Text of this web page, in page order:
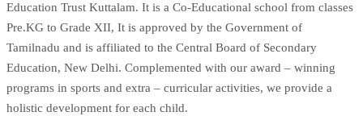
Education Trust Kuttalam. It is a Co-Educational school from classes
Pre.KG to Grade XII, It is approved by the Government of
Tamilnadu and is affiliated to the Central Board of Secondary
Education, New Delhi. Complemented with our award – winning
programs in sports and extra – curricular activities, we provide a
holistic development for each child.